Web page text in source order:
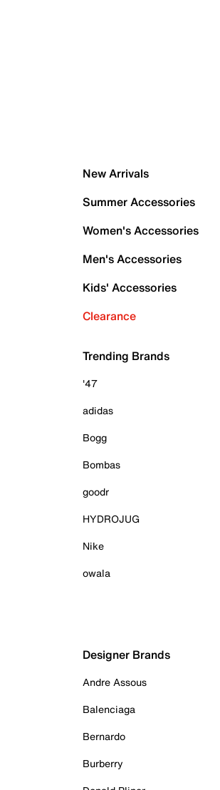
New Arrivals
Summer Accessories
Women's Accessories
Men's Accessories
Kids' Accessories
Clearance
Trending Brands
'47
adidas
Bogg
Bombas
goodr
HYDROJUG
Nike
owala
Designer Brands
Andre Assous
Balenciaga
Bernardo
Burberry